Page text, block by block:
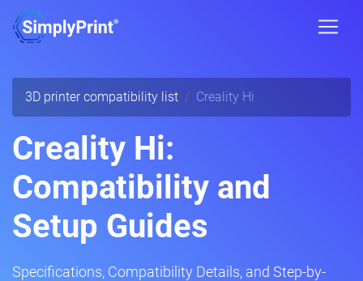
3D printer compatibility list Creality Hi
Creality Hi:
Compatibility and
Setup Guides
Specifications, Compatibility Details, and Step-by-